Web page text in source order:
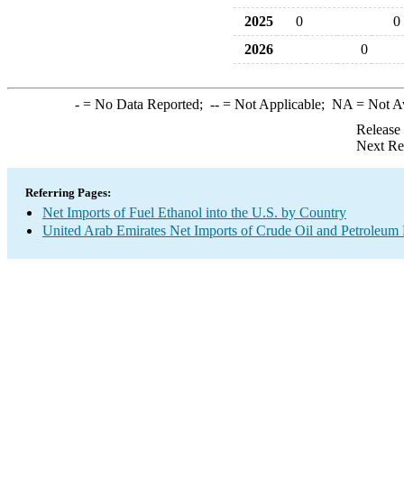
2025 0
0
2026
0
-= No Data Reported; --= Not Applicable; NA = Not
Next
Referring Pages:
Net Imports of Fuel Ethanol into the U.S. by Country
United Arab Emirates Net Imports of Crude Oil and Petroleum